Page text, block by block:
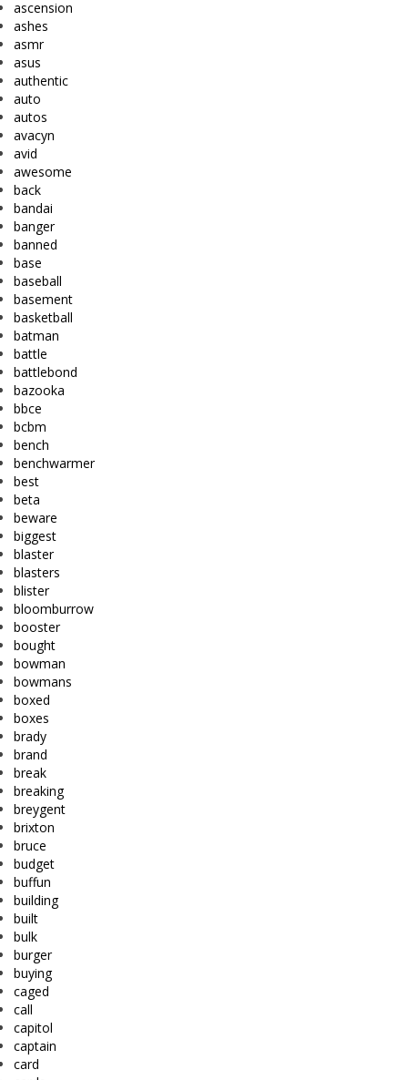
ascension
ashes
asmr
asus
authentic
auto
autos
avacyn
avid
awesome
back
bandai
banger
banned
base
baseball
basement
basketball
batman
battle
battlebond
bazooka
bbce
bcbm
bench
benchwarmer
best
beta
beware
biggest
blaster
blasters
blister
bloomburrow
booster
bought
bowman
bowmans
boxed
boxes
brady
brand
break
breaking
breygent
brixton
bruce
budget
buffun
building
built
bulk
burger
buying
caged
call
capitol
captain
card